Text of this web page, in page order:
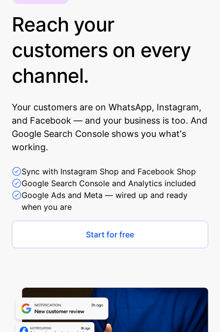
Reach your
customers on every
channel.
Your customers are on WhatsApp, Instagram,
and Facebook — and your business is too. And
Google Search Console shows you what's
working.
Sync with Instagram Shop and Facebook Shop
Google Search Console and Analytics included
Google Ads and Meta — wired up and ready
when you are
Start for free